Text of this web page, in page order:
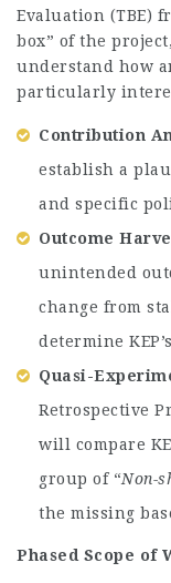
Evaluation (TBE)
box” of the
understand how
particularly
Contribution
establish a
and specific
Outcome
unintended
change from
determine
Quasi-
Retrospective
will compare
group of “Non-
the missing
Phased Scope of